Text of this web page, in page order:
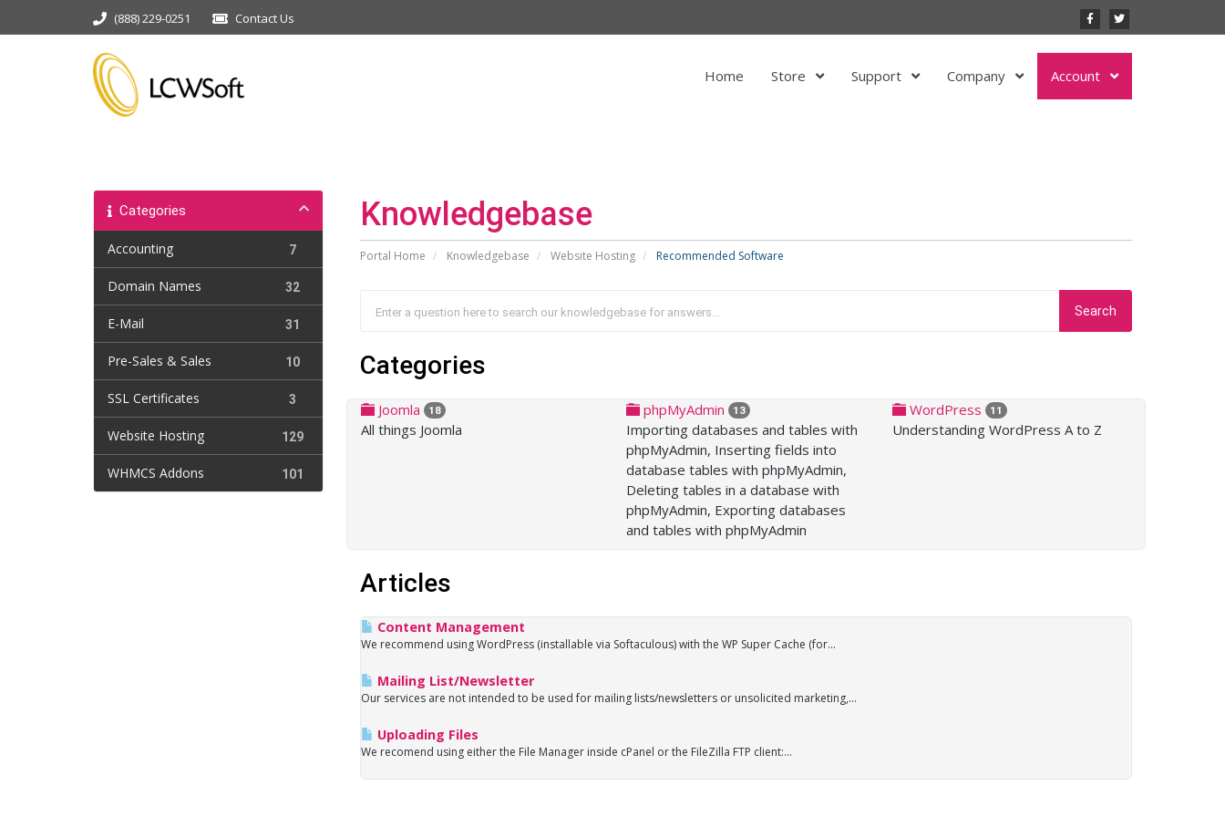
(888) 229-0251 Contact Us
Home Store Support Company Account
Knowledgebase
Portal Home Knowledgebase Website Hosting Recommended Software
Categories
7
Accounting
32
Domain Names
31
E-Mail
10
Pre-Sales & Sales
3
SSL Certificates
129
Website Hosting
101
WHMCS Addons
Categories
Joomla 18
All things Joomla
phpMyAdmin 13
Importing databases and tables with
phpMyAdmin, Inserting fields into
database tables with phpMyAdmin,
Deleting tables in a database with
phpMyAdmin, Exporting databases
and tables with phpMyAdmin
WordPress 11
Understanding WordPress A to Z
Articles
Content Management
We recommend using WordPress (installable via Softaculous) with the WP Super Cache (for...
Mailing List/Newsletter
Our services are not intended to be used for mailing lists/newsletters or unsolicited marketing,...
Uploading Files
We recomend using either the File Manager inside cPanel or the FileZilla FTP client:...